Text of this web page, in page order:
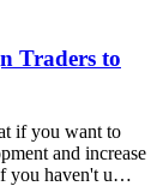
Traders to
if you want to
and increase
you haven't u…